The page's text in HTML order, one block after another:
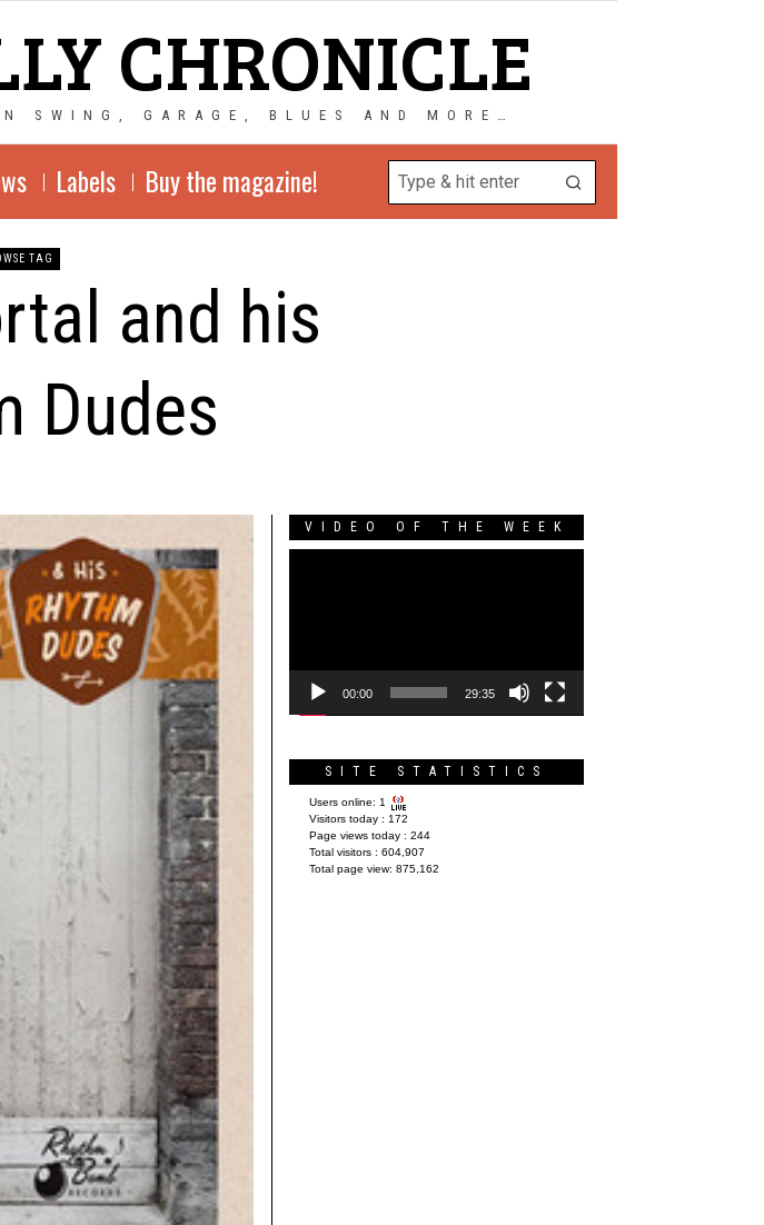
CHRONICLE
SWING, GARAGE, BLUES AND MORE…
Labels Buy the magazine!
TAG
and his
Dudes
VIDEO OF THE WEEK
00:00 29:35
SITE STATISTICS
Users online: 1
Visitors today : 172
Page views today : 244
Total visitors : 604,907
Total page view: 875,162